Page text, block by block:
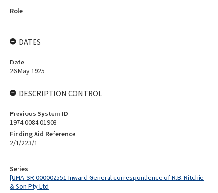
Series
[UMA-SR-000002551 Inward General correspondence of R.B. Ritchie
& Son Pty Ltd
Role
-
DATES
Date
26 May 1925
DESCRIPTION CONTROL
Previous System ID
1974.0084.01908
Finding Aid Reference
2/1/223/1